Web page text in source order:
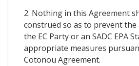
2. Nothing in this Agreement
construed so as to prevent
the EC Party or an SADC EPA
appropriate measures
Cotonou Agreement.